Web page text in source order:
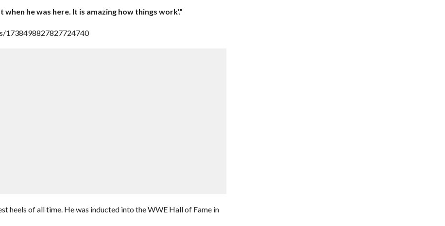
he was here. It is amazing how things work’.”
1738498827827724740
heels of all time. He was inducted into the WWE Hall of Fame in